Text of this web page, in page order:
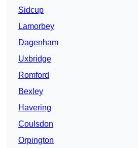
Sidcup
Lamorbey
Dagenham
Uxbridge
Romford
Bexley
Havering
Coulsdon
Orpington